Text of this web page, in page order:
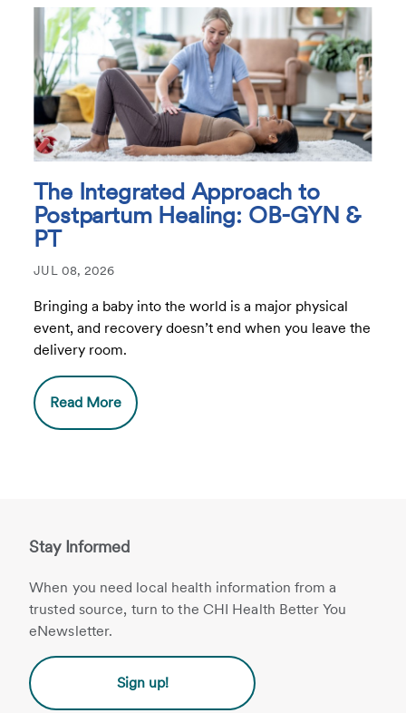
The Integrated Approach to
Postpartum Healing: OB-GYN &
PT
JUL 08, 2026
Bringing a baby into the world is a major physical
event, and recovery doesn’t end when you leave the
delivery room.
Read More
Stay Informed
When you need local health information from a
trusted source, turn to the CHI Health Better You
eNewsletter.
Sign up!